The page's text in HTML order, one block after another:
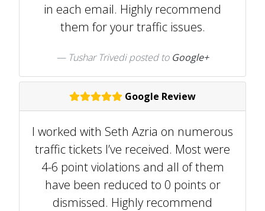
in each email. Highly recommend
them for your traffic issues.
Tushar Trivedi posted to Google+
Google Review
I worked with Seth Azria on numerous
traffic tickets I’ve received. Most were
4-6 point violations and all of them
have been reduced to 0 points or
dismissed. Highly recommend